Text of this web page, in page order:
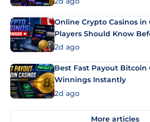
Online Crypto Casinos in
Players Should Know
2d ago
Best Fast Payout Bitcoin
Winnings Instantly
2d ago
More articles